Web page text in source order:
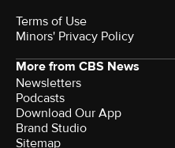
Terms of Use
Minors' Privacy Policy
More from CBS News
Newsletters
Podcasts
Download Our App
Brand Studio
Sitemap